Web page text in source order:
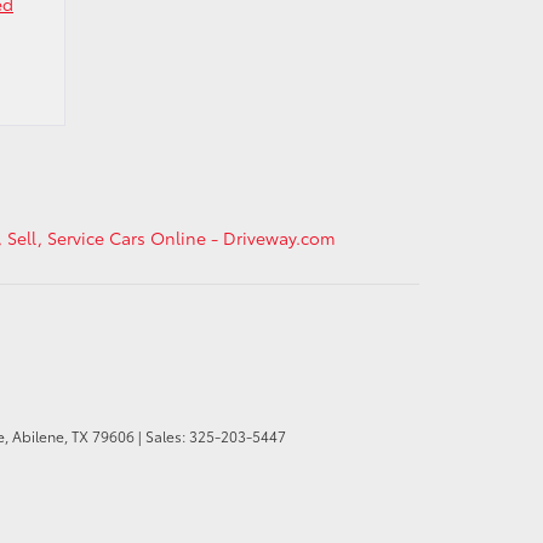
Sell, Service Cars Online - Driveway.com
Abilene,TX79606 | Sales:325-203-5447